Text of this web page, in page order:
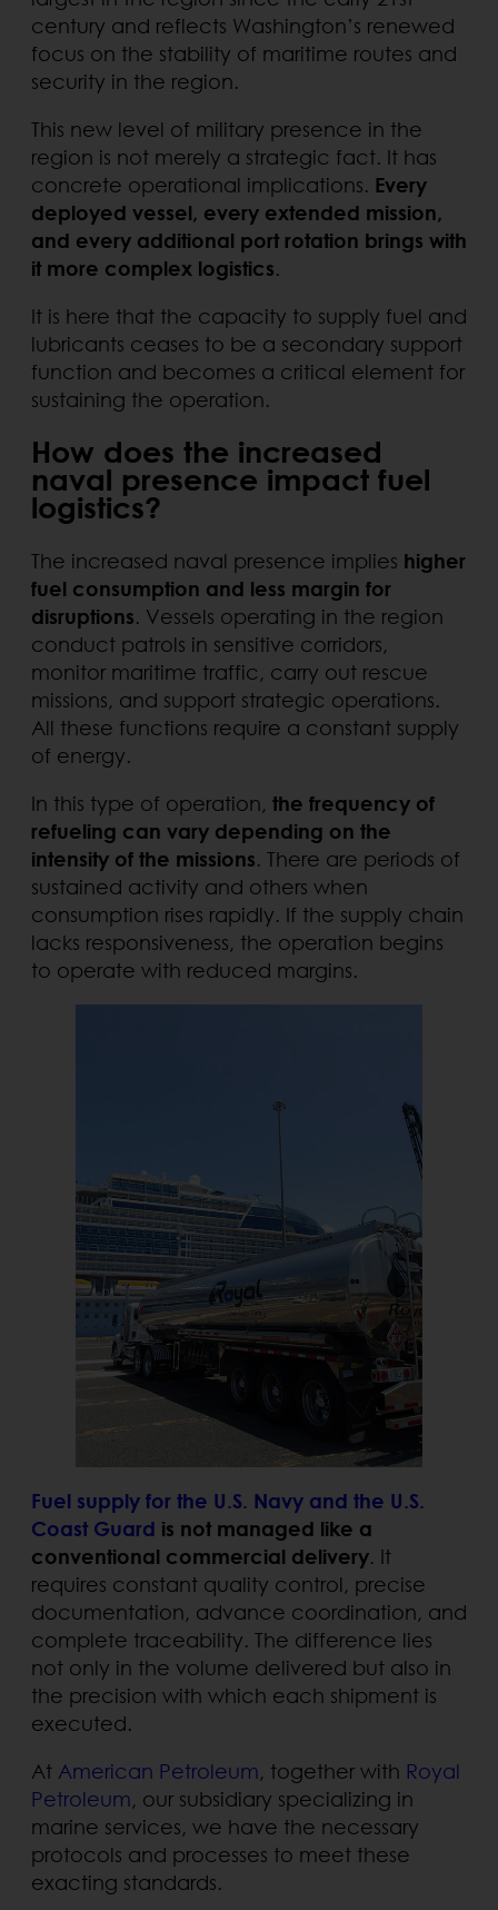
century and reflects Washington’s renewed
focus on the stability of maritime routes and
security in the region.
This new level of military presence in the
region is not merely a strategic fact. It has
concrete operational implications. Every
deployed vessel, every extended mission,
and every additional port rotation brings with
it more complex logistics.
It is here that the capacity to supply fuel and
lubricants ceases to be a secondary support
function and becomes a critical element for
sustaining the operation.
How does the increased
naval presence impact fuel
logistics?
The increased naval presence implies higher
fuel consumption and less margin for
disruptions. Vessels operating in the region
conduct patrols in sensitive corridors,
monitor maritime traffic, carry out rescue
missions, and support strategic operations.
All these functions require a constant supply
of energy.
In this type of operation, the frequency of
refueling can vary depending on the
intensity of the missions. There are periods of
sustained activity and others when
consumption rises rapidly. If the supply chain
lacks responsiveness, the operation begins
to operate with reduced margins.
Fuel supply for the U.S. Navy and the U.S.
Coast Guard is not managed like a
conventional commercial delivery. It
requires constant quality control, precise
documentation, advance coordination, and
complete traceability. The difference lies
not only in the volume delivered but also in
the precision with which each shipment is
executed.
At American Petroleum, together with Royal
Petroleum, our subsidiary specializing in
marine services, we have the necessary
protocols and processes to meet these
exacting standards.